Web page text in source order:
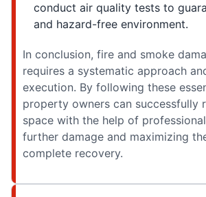
conduct air quality tests to
and hazard-free environment.
In conclusion, fire and smoke
requires a systematic approach
execution. By following these
property owners can successfully
space with the help of
further damage and maximizing
complete recovery.